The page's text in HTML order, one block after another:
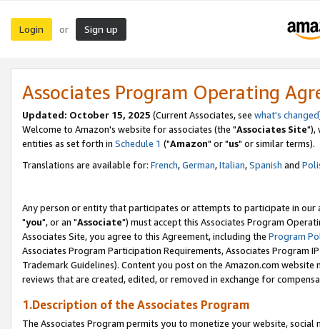
Login or Sign up
Associates Program Operating
Updated: October 15, 2025 (Current Associates, see what's changed
Welcome to Amazon's website for associates (the "Associates Site"),
entities as set forth in Schedule 1 ("Amazon" or "us" or similar terms).
Translations are available for: French,German,Italian,Spanish and
Any person or entity that participates or attempts to participate in our
"you", or an "Associate") must accept this Associates Program
Associates Site, you agree to this Agreement, including the Program
Associates Program Participation Requirements, Associates Program
Trademark Guidelines). Content you post on the Amazon.com
reviews that are created, edited, or removed in exchange for
1.Description of the Associates Program
The Associates Program permits you to monetize your website,